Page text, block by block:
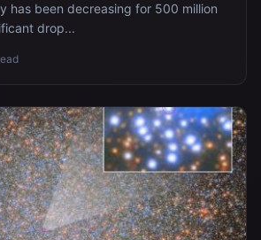
has been decreasing for 500 million
drop...